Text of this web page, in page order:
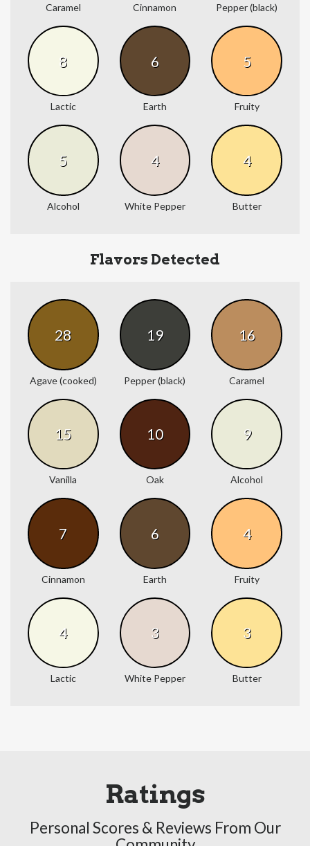
Caramel Cinnamon Pepper (black)
8
Lactic
6
Earth
5
Fruity
5
Alcohol
4
White Pepper
4
Butter
Flavors Detected
28
Agave (cooked)
19
Pepper (black)
16
Caramel
15
Vanilla
10
Oak
9
Alcohol
7
Cinnamon
6
Earth
4
Fruity
4
Lactic
3
White Pepper
3
Butter
Ratings
Personal Scores & Reviews From Our